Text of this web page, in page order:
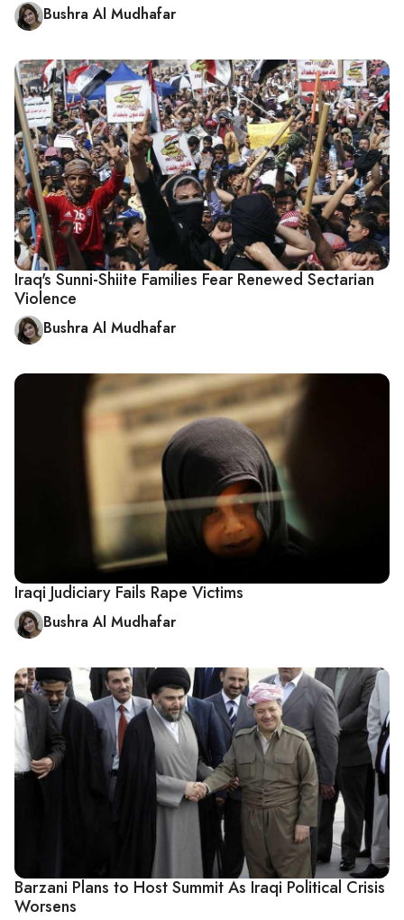
Bushra Al Mudhafar
Iraq's Sunni-Shiite Families Fear Renewed Sectarian
Violence
Bushra Al Mudhafar
Iraqi Judiciary Fails Rape Victims
Bushra Al Mudhafar
Barzani Plans to Host Summit As Iraqi Political Crisis
Worsens